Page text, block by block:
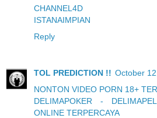
CHANNEL4D
ISTANAIMPIAN
Reply
TOL PREDICTION !! October
NONTON VIDEO PORN 18+
DELIMAPOKER -
ONLINE TERPERCAYA